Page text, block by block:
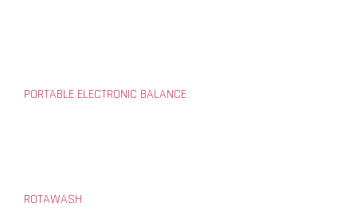
PORTABLE ELECTRONIC BALANCE
ROTAWASH